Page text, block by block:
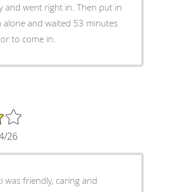
and went right in. Then put in
alone and waited 53 minutes
to come in.
26
was friendly, caring and